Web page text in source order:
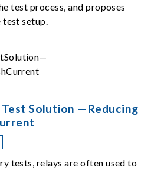
test process, and proposes
setup.
Solution —Reducing
tests, relays are often used to